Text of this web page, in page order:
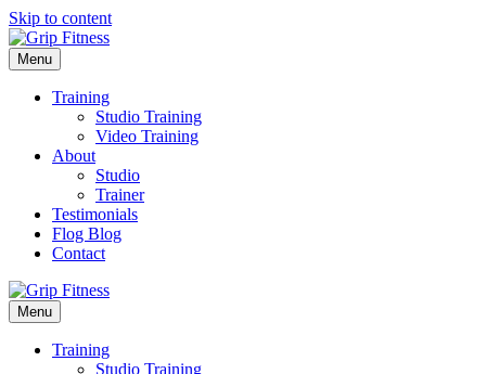
Skip to content
Menu
Training
Studio Training
Video Training
About
Studio
Trainer
Testimonials
Flog Blog
Contact
Menu
Training
Studio Training